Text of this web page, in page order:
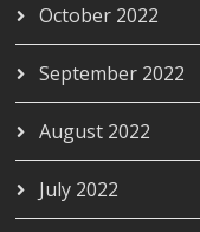
October 2022
September 2022
August 2022
July 2022